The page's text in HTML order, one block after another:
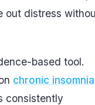
out distress
based tool.
chronic insomnia
consistently